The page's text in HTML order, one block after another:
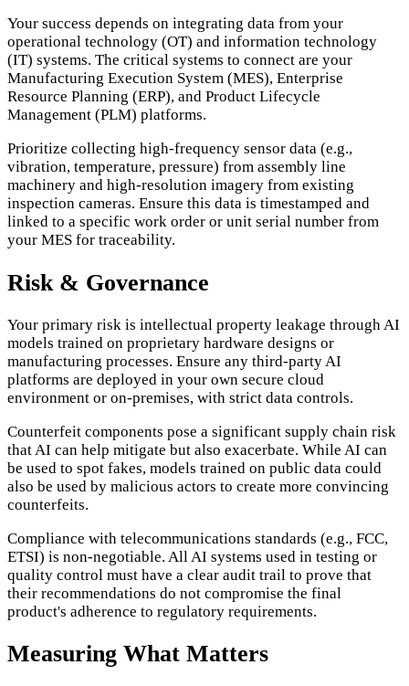
Your success depends on integrating data from your
operational technology (OT) and information technology
(IT) systems. The critical systems to connect are your
Manufacturing Execution System (MES), Enterprise
Resource Planning (ERP), and Product Lifecycle
Management (PLM) platforms.
Prioritize collecting high-frequency sensor data (e.g.,
vibration, temperature, pressure) from assembly line
machinery and high-resolution imagery from existing
inspection cameras. Ensure this data is timestamped and
linked to a specific work order or unit serial number from
your MES for traceability.
Risk & Governance
Your primary risk is intellectual property leakage through AI
models trained on proprietary hardware designs or
manufacturing processes. Ensure any third-party AI
platforms are deployed in your own secure cloud
environment or on-premises, with strict data controls.
Counterfeit components pose a significant supply chain risk
that AI can help mitigate but also exacerbate. While AI can
be used to spot fakes, models trained on public data could
also be used by malicious actors to create more convincing
counterfeits.
Compliance with telecommunications standards (e.g., FCC,
ETSI) is non-negotiable. All AI systems used in testing or
quality control must have a clear audit trail to prove that
their recommendations do not compromise the final
product's adherence to regulatory requirements.
Measuring What Matters